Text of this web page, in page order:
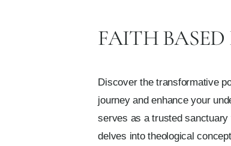
FAITH
Discover the transformative
journey and enhance your
serves as a trusted
delves into theological